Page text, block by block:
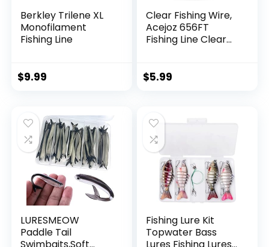
Berkley Trilene XL
Monofilament
Fishing Line
$9.99
Clear Fishing Wire,
Acejoz 656FT
Fishing Line Clear
String Supports 40
$5.99
LURESMEOW
Paddle Tail
Swimbaits,Soft
Fishing Lure Kit
Topwater Bass
Lures Fishing Lures